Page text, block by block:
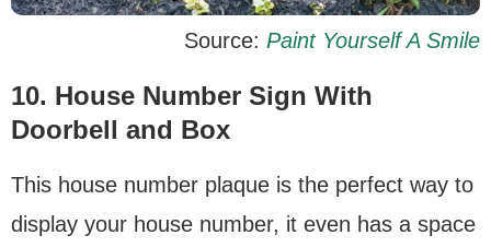
Source: Paint Yourself A Smile
10. House Number Sign With
Doorbell and Box
This house number plaque is the perfect way to
display your house number, it even has a space